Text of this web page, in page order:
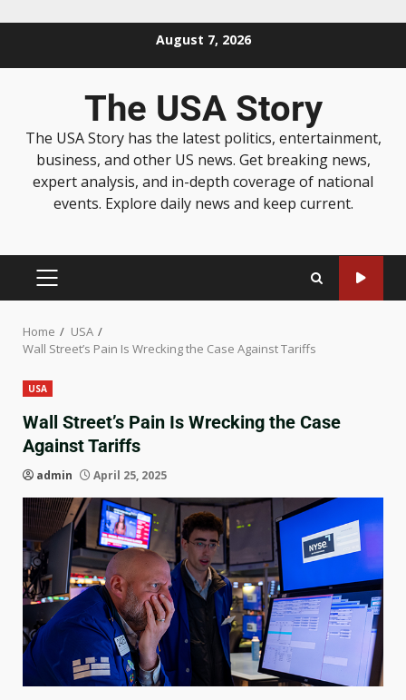
August 7, 2026
The USA Story
The USA Story has the latest politics, entertainment,
business, and other US news. Get breaking news,
expert analysis, and in-depth coverage of national
events. Explore daily news and keep current.
Home
USA
Wall Street’s Pain Is Wrecking the Case Against Tariffs
USA
Wall Street’s Pain Is Wrecking the Case
Against Tariffs
admin April 25, 2025